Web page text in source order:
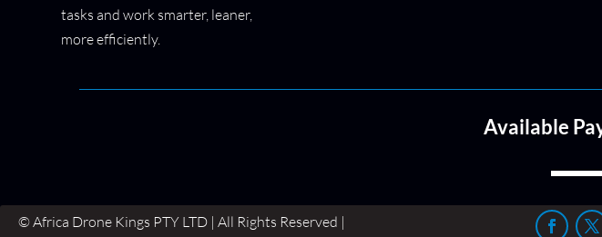
tasks and work smarter, leaner,
more efficiently.
Available
© Africa Drone Kings PTY LTD | All Rights Reserved |